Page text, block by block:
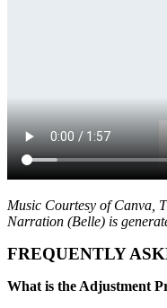
Music Courtesy of Canva,
Narration (Belle) is
FREQUENTLY
What is the Adjustment